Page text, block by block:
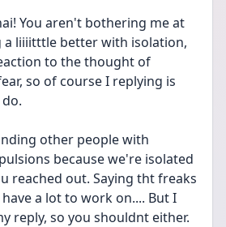
You aren't bothering me at
a liiiitttle better with isolation,
to the thought of
so of course I replying is
other people with
because we're isolated
reached out. Saying tht freaks
a lot to work on.... But I
reply, so you shouldnt either.